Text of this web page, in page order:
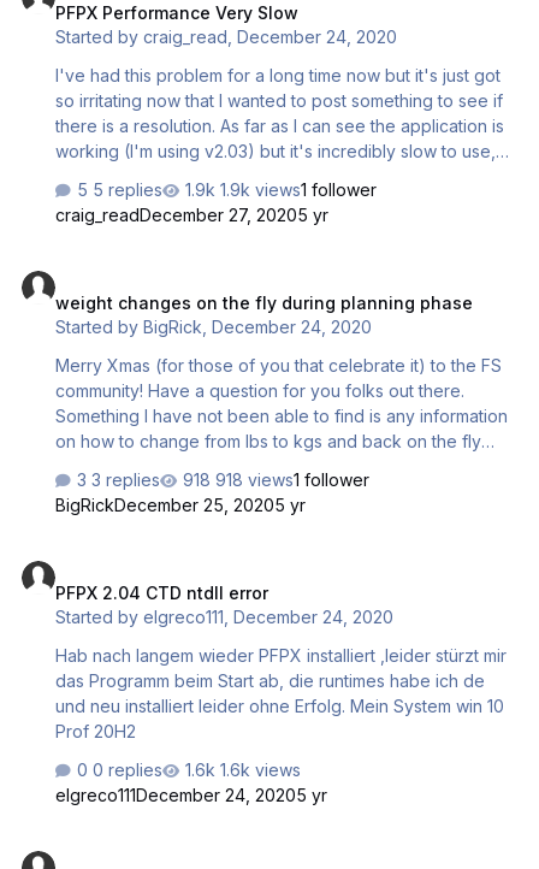
PFPX Performance Very Slow
Started bycraig_read ,December 24, 2020
I've had this problem for a long time now but it's just got
so irritating now that I wanted to post something to see if
there is a resolution. As far as I can see the application is
working (I'm using v2.03) but it's incredibly slow to use,
selecting the Flight tab, my wait time before it's available
is over 30 seconds (this is not an exaggeration). If I click
over 1 minute. Checking (which I remember used to be
very quick) on routes in the database now takes on
5 replies 1.9k views1 follower
craig_readDecember 27, 20205 yr
weight changes on the fly during planning phase
Started byBigRick ,December 24, 2020
Merry Xmas (for those of you that celebrate it) to the FS
community! Have a question for you folks out there.
Something I have not been able to find is any information
on how to change from lbs to kgs and back on the fly
aircraft defined as kgs but in the US those aircraft are
flown using lbs. I don't really want to have to redefine
Rick
3 replies 918 views1 follower
BigRickDecember 25, 20205 yr
PFPX 2.04 CTD ntdll error
Started byelgreco111 ,December 24, 2020
Hab nach langem wieder PFPX installiert ,leider stürzt mir
das Programm beim Start ab, die runtimes habe ich de
und neu installiert leider ohne Erfolg. Mein System win 10
Prof 20H2
0 replies
1.6k views
elgreco111December 24, 20205 yr